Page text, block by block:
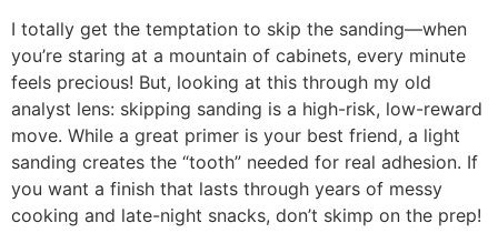
I totally get the temptation to skip the sanding—when
you’re staring at a mountain of cabinets, every minute
feels precious! But, looking at this through my old
analyst lens: skipping sanding is a high-risk, low-reward
move. While a great primer is your best friend, a light
sanding creates the “tooth” needed for real adhesion. If
you want a finish that lasts through years of messy
cooking and late-night snacks, don’t skimp on the prep!